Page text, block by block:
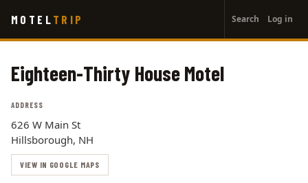
main
MOTEL TRIP
account
menu
Search Log in
Eighteen-Thirty House Motel
ADDRESS
626 W Main St
Hillsborough, NH
VIEW IN GOOGLE MAPS